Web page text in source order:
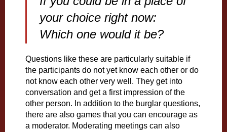
your choice right now:
Which one would it be?
Questions like these are particularly suitable if
the participants do not yet know each other or do
not know each other very well. They get into
conversation and get a first impression of the
other person. In addition to the burglar questions,
there are also games that you can encourage as
a moderator. Moderating meetings can also